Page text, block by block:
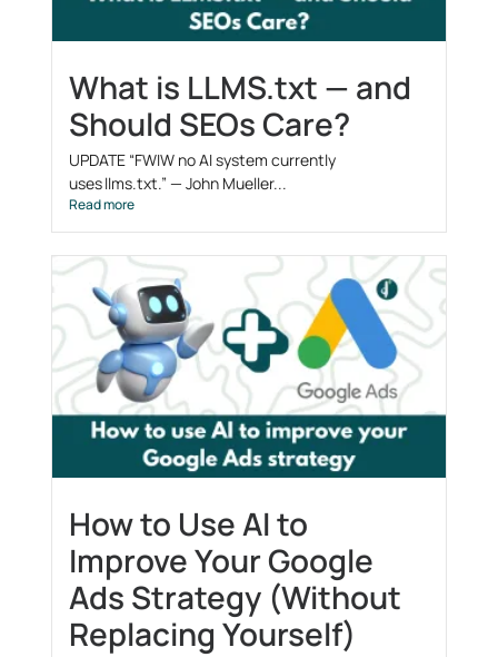
What is LLMS.txt — and
Should SEOs Care?
UPDATE “FWIW no AI system currently
uses llms.txt.” — John Mueller...
Read more
How to Use AI to
Improve Your Google
Ads Strategy (Without
Replacing Yourself)